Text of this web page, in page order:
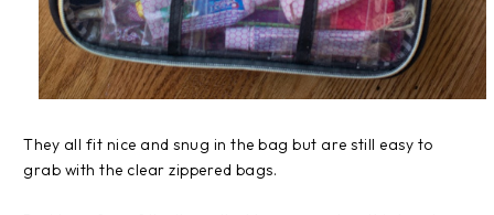
They all fit nice and snug in the bag but are still easy to
grab with the clear zippered bags.